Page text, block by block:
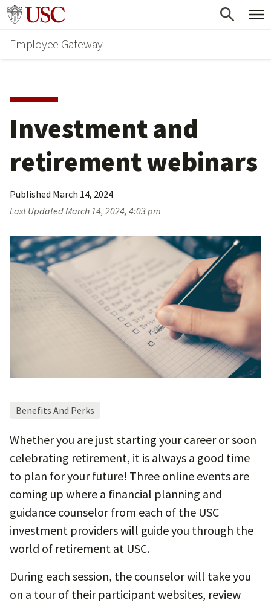
Skip
main
content
Go to usc.edu homepage
Employee Gateway
Investment and
retirement webinars
Published March 14, 2024
Last UpdatedMarch 14, 2024, 4:03 pm
Benefits And Perks
Whether you are just starting your career or soon
celebrating retirement, it is always a good time
to plan for your future! Three online events are
coming up where a financial planning and
guidance counselor from each of the USC
investment providers will guide you through the
world of retirement at USC.
During each session, the counselor will take you
on a tour of their participant websites, review